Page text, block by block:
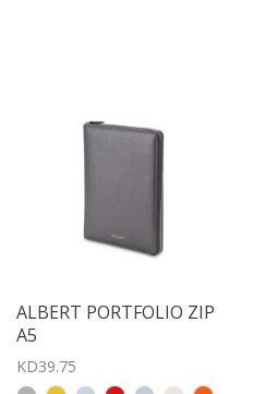
ALBERT PORTFOLIO ZIP
A5
KD39.75